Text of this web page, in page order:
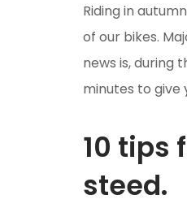
Riding in
of our bikes.
news is, during
minutes to give
10 tips
steed.